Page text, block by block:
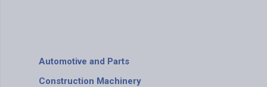
Automotive and Parts
Construction Machinery